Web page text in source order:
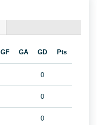
GF GA GD Pts
0
0
0